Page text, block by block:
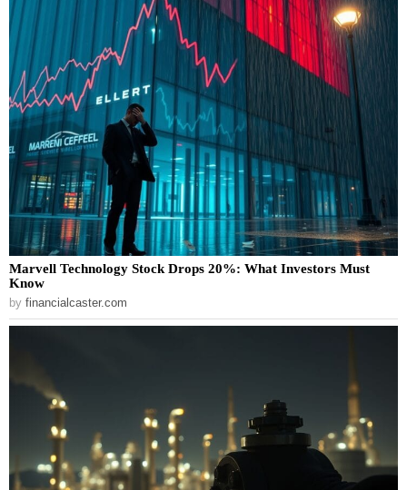
Marvell Technology Stock Drops 20%: What Investors Must
Know
by financialcaster.com